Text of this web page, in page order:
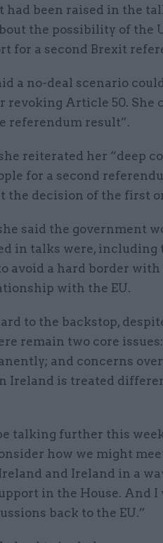
had been raised in the
the possibility of the
for a second Brexit
a no-deal scenario
revoking Article 50.
referendum result”.
reiterated her “deep
for a second
the decision of the first
said the government
in talks were,
avoid a hard border
with the EU.
to the backstop,
remain two core
and concerns
Ireland is treated
talking further this
how we might
and Ireland in a
in the House. And
back to the EU.”